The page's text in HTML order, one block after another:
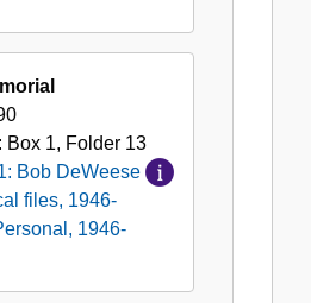
Box 1, Folder 13
Bob DeWeese
files, 1946-
1946-